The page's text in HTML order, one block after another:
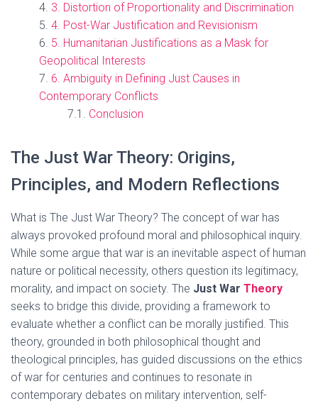
3. Distortion of Proportionality and Discrimination
4. Post-War Justification and Revisionism
5. Humanitarian Justifications as a Mask for
Geopolitical Interests
6. Ambiguity in Defining Just Causes in
Contemporary Conflicts
Conclusion
The Just War Theory: Origins,
Principles, and Modern Reflections
What is The Just War Theory? The concept of war has
always provoked profound moral and philosophical inquiry.
While some argue that war is an inevitable aspect of human
nature or political necessity, others question its legitimacy,
morality, and impact on society. The Just War Theory
seeks to bridge this divide, providing a framework to
evaluate whether a conflict can be morally justified. This
theory, grounded in both philosophical thought and
theological principles, has guided discussions on the ethics
of war for centuries and continues to resonate in
contemporary debates on military intervention, self-